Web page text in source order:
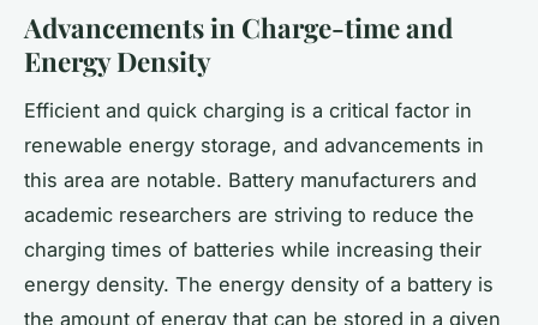
Advancements in Charge-time and
Energy Density
Efficient and quick charging is a critical factor in
renewable energy storage, and advancements in
this area are notable. Battery manufacturers and
academic researchers are striving to reduce the
charging times of batteries while increasing their
energy density. The energy density of a battery is
the amount of energy that can be stored in a given